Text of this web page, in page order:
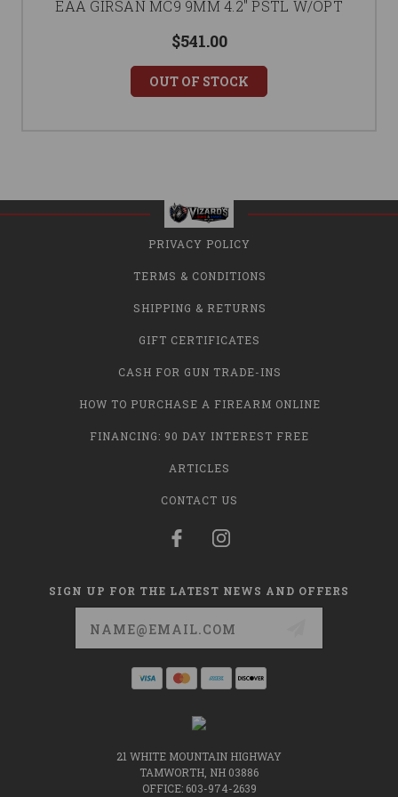
EAA GIRSAN MC9 9MM 4.2" PSTL W/OPT
$541.00
OUT OF STOCK
PRIVACY POLICY
TERMS & CONDITIONS
SHIPPING & RETURNS
GIFT CERTIFICATES
CASH FOR GUN TRADE-INS
HOW TO PURCHASE A FIREARM ONLINE
FINANCING: 90 DAY INTEREST FREE
ARTICLES
CONTACT US
SIGN UP FOR THE LATEST NEWS AND OFFERS
21 WHITE MOUNTAIN HIGHWAY
TAMWORTH, NH 03886
OFFICE: 603-974-2639